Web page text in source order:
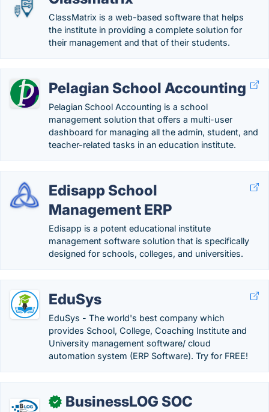
ClassMatrix is a web-based software that helps
the institute in providing a complete solution for
their management and that of their students.
Pelagian School Accounting
Pelagian School Accounting is a school
management solution that offers a multi-user
dashboard for managing all the admin, student, and
teacher-related tasks in an education institute.
Edisapp School
Management ERP
Edisapp is a potent educational institute
management software solution that is specifically
designed for schools, colleges, and universities.
EduSys
EduSys - The world's best company which
provides School, College, Coaching Institute and
University management software/ cloud
automation system (ERP Software). Try for FREE!
✓ BusinessLOG SOC